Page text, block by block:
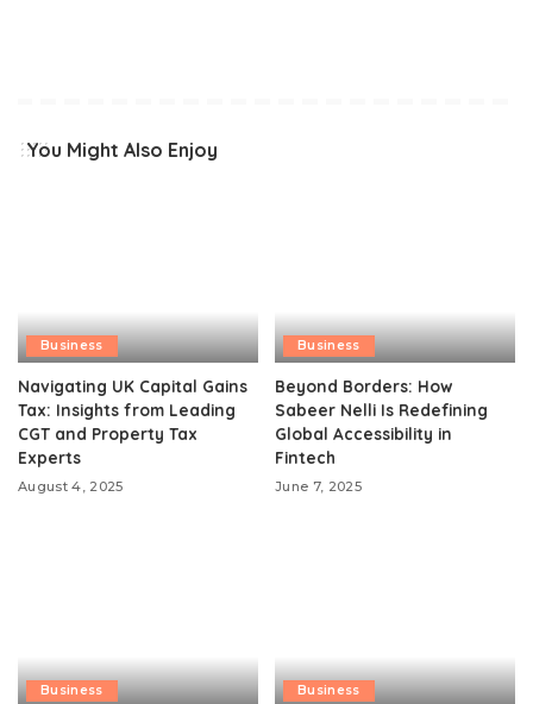
You Might Also Enjoy
Business
Navigating UK Capital Gains
Tax: Insights from Leading
CGT and Property Tax
Experts
August 4, 2025
Business
Beyond Borders: How
Sabeer Nelli Is Redefining
Global Accessibility in
Fintech
June 7, 2025
Business Business